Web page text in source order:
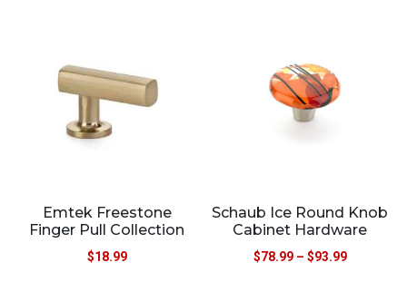
Emtek Freestone
Finger Pull Collection
$18.99
Schaub Ice Round Knob
Cabinet Hardware
$78.99 – $93.99